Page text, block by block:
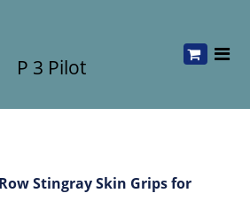
P 3 Pilot
Stingray Skin Grips for